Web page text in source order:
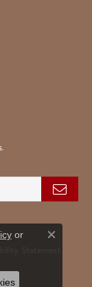
Statement
or
Close